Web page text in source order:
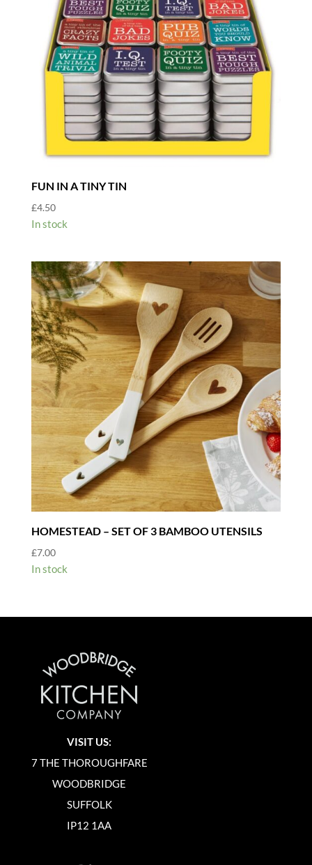
FUN IN A TINY TIN
£4.50
In stock
HOMESTEAD – SET OF 3 BAMBOO UTENSILS
£7.00
In stock
VISIT US:
7 THE THOROUGHFARE
WOODBRIDGE
SUFFOLK
IP12 1AA